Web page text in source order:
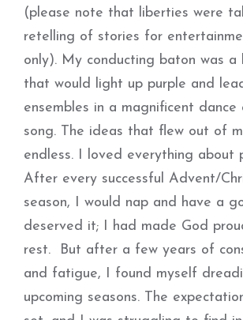
(please note that liberties were
retelling of stories for
only). My conducting baton was a
that would light up purple and
ensembles in a magnificent
song. The ideas that flew out of
endless. I loved everything about
After every successful Advent/
season, I would nap and have a
deserved it; I had made God
rest. But after a few years of
and fatigue, I found myself
upcoming seasons. The